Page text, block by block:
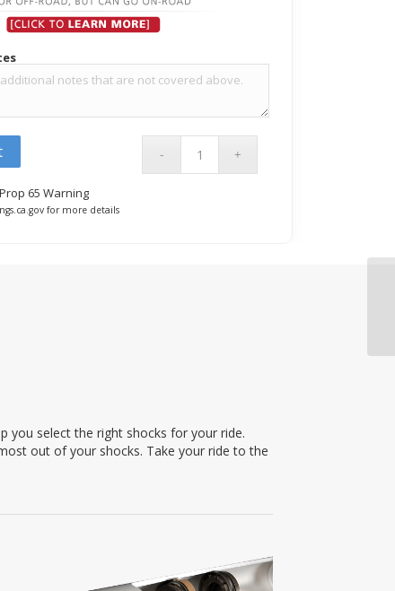
65 Warning
for more details
you select the right shocks for your ride.
out of your shocks. Take your ride to the